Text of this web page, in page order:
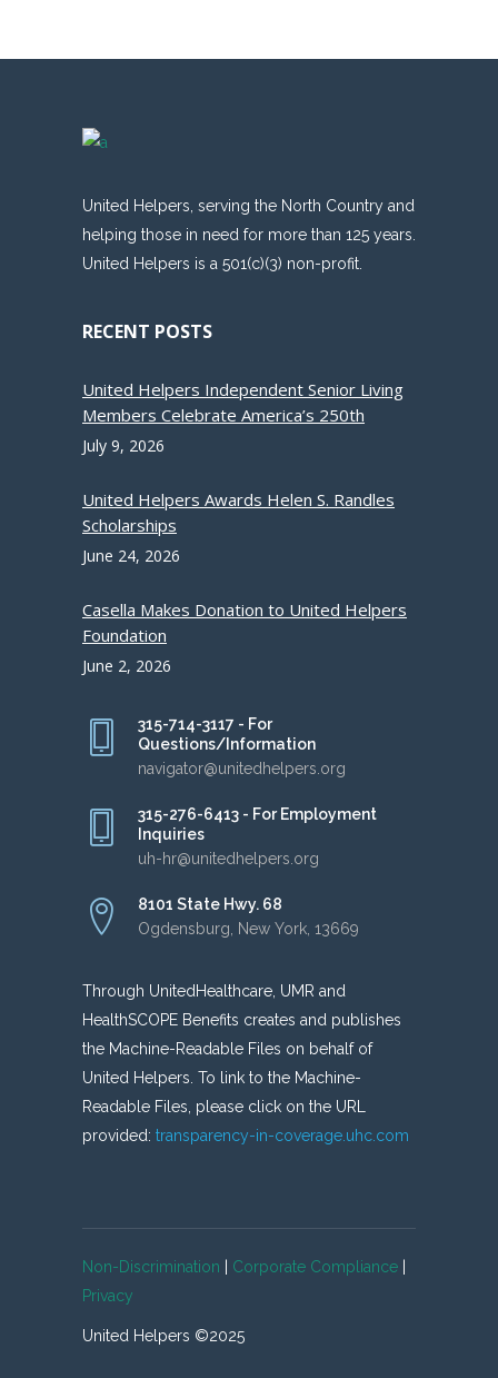
United Helpers, serving the North Country and
helping those in need for more than 125 years.
United Helpers is a 501(c)(3) non-profit.
RECENT POSTS
United Helpers Independent Senior Living
Members Celebrate America’s 250th
July 9, 2026
United Helpers Awards Helen S. Randles
Scholarships
June 24, 2026
Casella Makes Donation to United Helpers
Foundation
June 2, 2026
315-714-3117 - For
Questions/Information
navigator@unitedhelpers.org
315-276-6413 - For Employment
Inquiries
uh-hr@unitedhelpers.org
8101 State Hwy. 68
Ogdensburg, New York, 13669
Through UnitedHealthcare, UMR and
HealthSCOPE Benefits creates and publishes
the Machine-Readable Files on behalf of
United Helpers. To link to the Machine-
Readable Files, please click on the URL
provided: transparency-in-coverage.uhc.com
Non-Discrimination Corporate Compliance
Privacy
United Helpers ©2025